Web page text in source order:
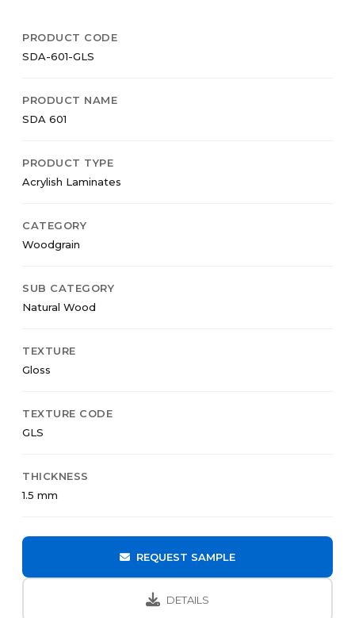
PRODUCT CODE
SDA-601-GLS
PRODUCT NAME
SDA 601
PRODUCT TYPE
Acrylish Laminates
CATEGORY
Woodgrain
SUB CATEGORY
Natural Wood
TEXTURE
Gloss
TEXTURE CODE
GLS
THICKNESS
1.5 mm
REQUEST SAMPLE
DETAILS